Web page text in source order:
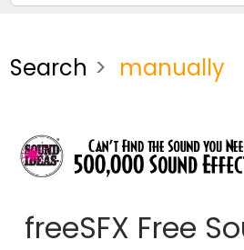
Search manually
freeSFX Free